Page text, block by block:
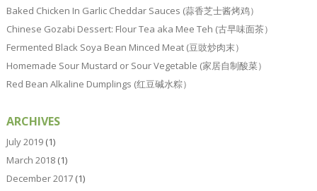
Baked Chicken In Garlic Cheddar Sauces (蒜香芝士酱烤鸡）
Chinese Gozabi Dessert: Flour Tea aka Mee Teh (古早味面茶）
Fermented Black Soya Bean Minced Meat (豆豉炒肉末）
Homemade Sour Mustard or Sour Vegetable (家居自制酸菜）
Red Bean Alkaline Dumplings (红豆碱水粽）
ARCHIVES
July 2019(1)
March 2018(1)
December 2017(1)